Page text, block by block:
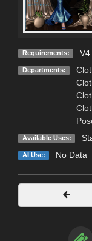
Requirements:
Departments:
Available Uses:
AI Use: No Data